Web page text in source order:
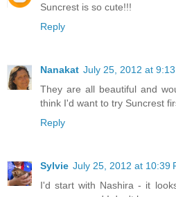
Suncrest is so cute!!!
Reply
Nanakat July 25, 2012 at 9:13
They are all beautiful and
think I'd want to try Suncrest
Reply
Sylvie July 25, 2012 at 10:39
I'd start with Nashira - it